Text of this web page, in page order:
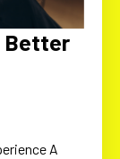
Better
A